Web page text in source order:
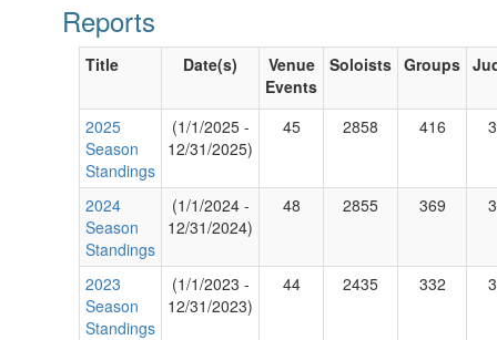
Reports
Title Date(s)
Venue
Events
Soloists Groups
2025
Season
Standings
(1/1/2025 -
12/31/2025)
45 2858 416
2024
Season
Standings
(1/1/2024 -
12/31/2024)
48 2855 369
2023
Season
Standings
(1/1/2023 -
12/31/2023)
44 2435 332